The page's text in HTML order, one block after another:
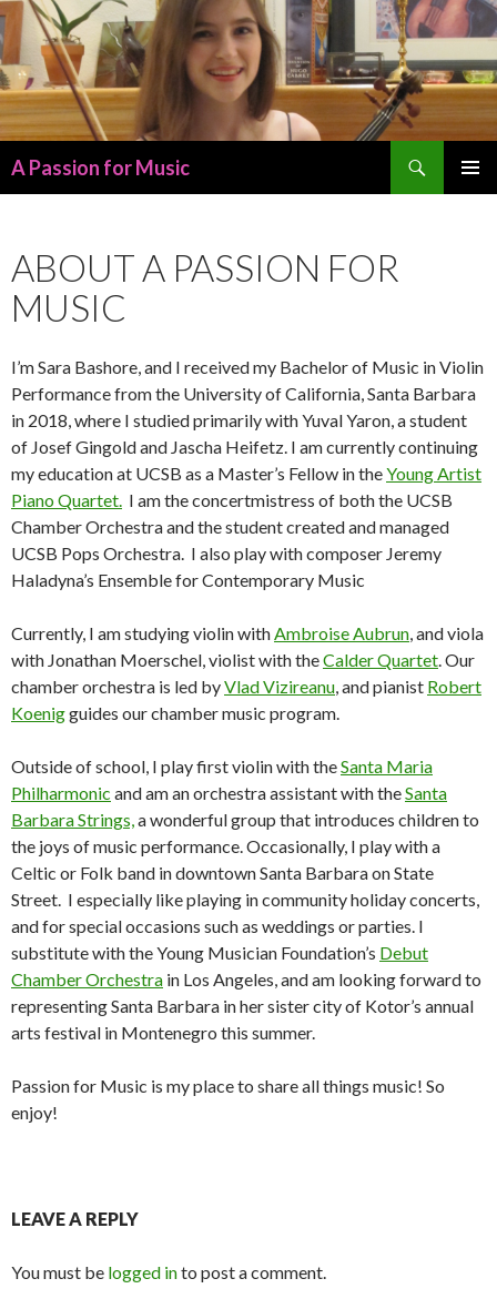
A Passion for Music
ABOUT A PASSION FOR
MUSIC
I’m Sara Bashore, and I received my Bachelor of Music in Violin
Performance from the University of California, Santa Barbara
in 2018, where I studied primarily with Yuval Yaron, a student
of Josef Gingold and Jascha Heifetz. I am currently continuing
my education at UCSB as a Master’s Fellow in theYoung Artist
Piano Quartet. I am the concertmistress of both the UCSB
Chamber Orchestra and the student created and managed
UCSB Pops Orchestra. I also play with composer Jeremy
Haladyna’s Ensemble for Contemporary Music
Currently, I am studying violin withAmbroise Aubrun, and viola
with Jonathan Moerschel, violist with theCalder Quartet. Our
chamber orchestra is led byVlad Vizireanu, and pianist Robert
Koenigguides our chamber music program.
Outside of school, I play first violin with theSanta Maria
Philharmonic and am an orchestra assistant with theSanta
Barbara Strings,a wonderful group that introduces children to
the joys of music performance. Occasionally, I play with a
Celtic or Folk band in downtown Santa Barbara on State
Street. I especially like playing in community holiday concerts,
and for special occasions such as weddings or parties. I
substitute with the Young Musician Foundation’s Debut
Chamber Orchestra in Los Angeles, and am looking forward to
representing Santa Barbara in her sister city of Kotor’s annual
arts festival in Montenegro this summer.
Passion for Music is my place to share all things music! So
enjoy!
LEAVE A REPLY
You must be logged into post a comment.